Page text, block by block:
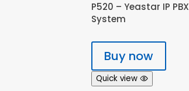
P520 – Yeastar IP PBX
System
Buy now
Quick view